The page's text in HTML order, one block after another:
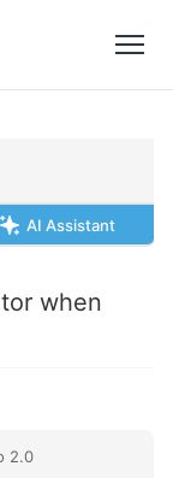
AI Assistant
when
2.0